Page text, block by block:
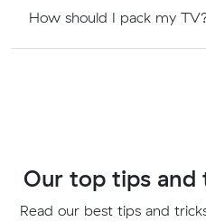
How should I pack my
Our top tips
Read our best tips and